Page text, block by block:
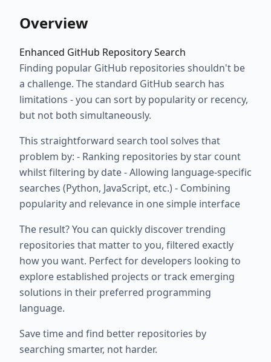
Overview
Enhanced GitHub Repository Search
Finding popular GitHub repositories shouldn't be
a challenge. The standard GitHub search has
limitations - you can sort by popularity or recency,
but not both simultaneously.
This straightforward search tool solves that
problem by: - Ranking repositories by star count
whilst filtering by date - Allowing language-specific
searches (Python, JavaScript, etc.) - Combining
popularity and relevance in one simple interface
The result? You can quickly discover trending
repositories that matter to you, filtered exactly
how you want. Perfect for developers looking to
explore established projects or track emerging
solutions in their preferred programming
language.
Save time and find better repositories by
searching smarter, not harder.